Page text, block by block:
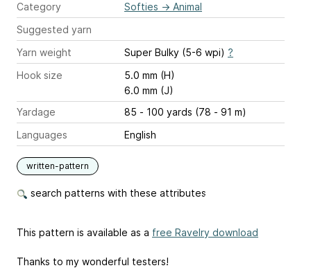
Category
Softies → Animal
Suggested yarn
Yarn weight
Super Bulky (5-6 wpi) ?
Hook size
5.0 mm (H)
6.0 mm (J)
Yardage
85 - 100 yards (78 - 91 m)
Languages
English
written-pattern
search patterns with these attributes
This pattern is available as a free Ravelry download
Thanks to my wonderful testers!